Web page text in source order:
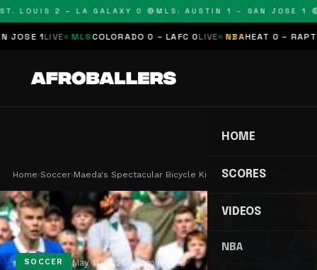
LOUIS 2 – LA GALAXY 0 🔴 MLS: AUSTIN 1 – SAN JOSE 1 🔴
1LIVE MLSCOLORADO 0 – LAFC 0LIVE NBAHEAT 0 – RAPTORS
HOME
SCORES
VIDEOS
NBA
Home›Soccer›Maeda's Spectacular Bicycle Kick Crushes Rangers…
SOCCER May 11, 2026 2 min read